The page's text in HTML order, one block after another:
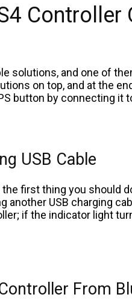
Controller
solutions, and one of
on top, and at the
button by connecting it
USB Cable
the first thing you should
another USB charging
if the indicator light
From